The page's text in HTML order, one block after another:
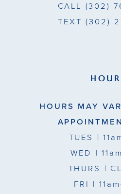
CALL (302)
TEXT (302)
HOURS MAY
TUES |
WED |
THURS |
FRI |